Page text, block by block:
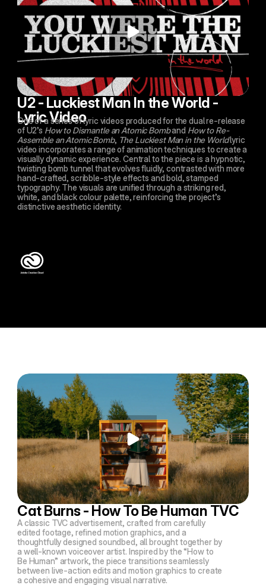
U2 - Luckiest Man In the World -
Lyric Video
One of a series of lyric videos produced for the dual re-release
of U2’s How to Dismantle an Atomic Bomb and How to Re-
Assemble an Atomic Bomb, The Luckiest Man in the World lyric
video incorporates a range of animation techniques to create a
visually dynamic experience. Central to the piece is a hypnotic,
twisting bomb tunnel that evolves fluidly, contrasted with more
hand-crafted, scribble-style effects and bold, stamped
typography. The visuals are unified through a striking red,
white, and black colour palette, reinforcing the project’s
distinctive aesthetic identity.
Cat Burns - How To Be Human TVC
A classic TVC advertisement, crafted from carefully
edited footage, refined motion graphics, and a
thoughtfully designed soundbed, all brought together by
a well-known voiceover artist. Inspired by the“How to
Be Human” artwork, the piece transitions seamlessly
between live-action edits and motion graphics to create
a cohesive and engaging visual narrative.